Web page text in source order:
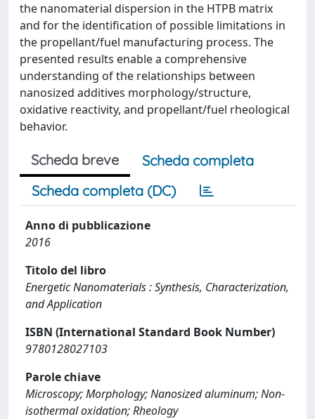
the nanomaterial dispersion in the HTPB matrix
and for the identification of possible limitations in
the propellant/fuel manufacturing process. The
presented results enable a comprehensive
understanding of the relationships between
nanosized additives morphology/structure,
oxidative reactivity, and propellant/fuel rheological
behavior.
Scheda breve
Scheda completa
Scheda completa (DC)
Anno di pubblicazione
2016
Titolo del libro
Energetic Nanomaterials : Synthesis, Characterization,
and Application
ISBN (International Standard Book Number)
9780128027103
Parole chiave
Microscopy; Morphology; Nanosized aluminum; Non-
isothermal oxidation; Rheology